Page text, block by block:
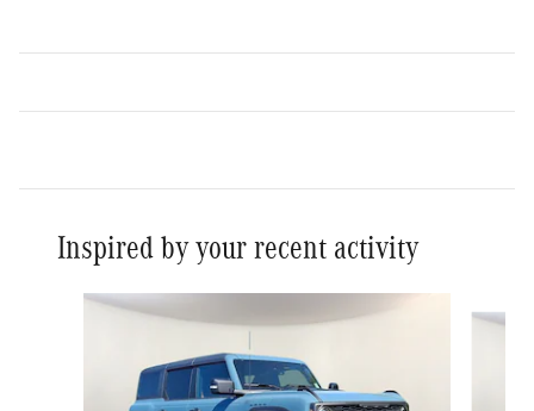
Inspired by your recent activity
Slide 1 of 6